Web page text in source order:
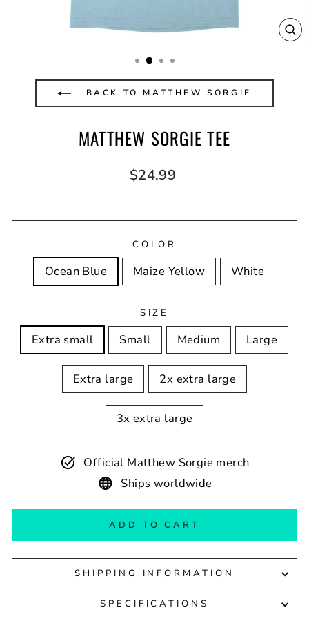
BACK TO MATTHEW SORGIE
MATTHEW SORGIE TEE
Regular
$24.99
COLOR
Ocean Blue Maize Yellow White
SIZE
Extra small Small Medium Large
Extra large 2x extra large
3x extra large
Official Matthew Sorgie merch
Ships worldwide
ADD TO CART
SHIPPING INFORMATION
SPECIFICATIONS